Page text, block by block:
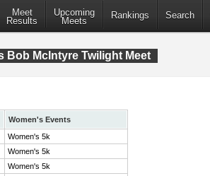
Meet
Results
Upcoming
Meets
Rankings Search
Bob McIntyre Twilight Meet
Women's Events
Women's 5k
Women's 5k
Women's 5k